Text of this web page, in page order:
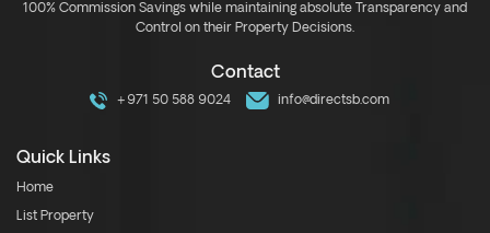
100% Commission Savings while maintaining absolute Transparency and
Control on their Property Decisions.
Contact
+971 50 588 9024 info@directsb.com
Quick Links
Home
List Property